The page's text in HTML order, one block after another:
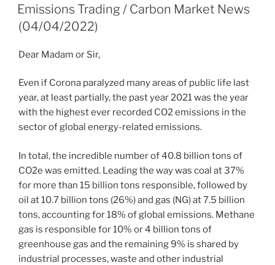
ON
Emissions Trading / Carbon Market News
(04/04/2022)
Dear Madam or Sir,
Even if Corona paralyzed many areas of public life last
year, at least partially, the past year 2021 was the year
with the highest ever recorded CO2 emissions in the
sector of ​​global energy-related emissions.
In total, the incredible number of 40.8 billion tons of
CO2e was emitted. Leading the way was coal at 37%
for more than 15 billion tons responsible, followed by
oil at 10.7 billion tons (26%) and gas (NG) at 7.5 billion
tons, accounting for 18% of global emissions. Methane
gas is responsible for 10% or 4 billion tons of
greenhouse gas and the remaining 9% is shared by
industrial processes, waste and other industrial